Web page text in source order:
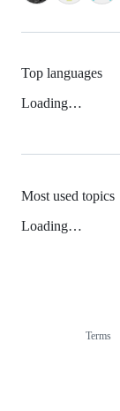
Top languages
Loading…
Most used topics
Loading…
Terms